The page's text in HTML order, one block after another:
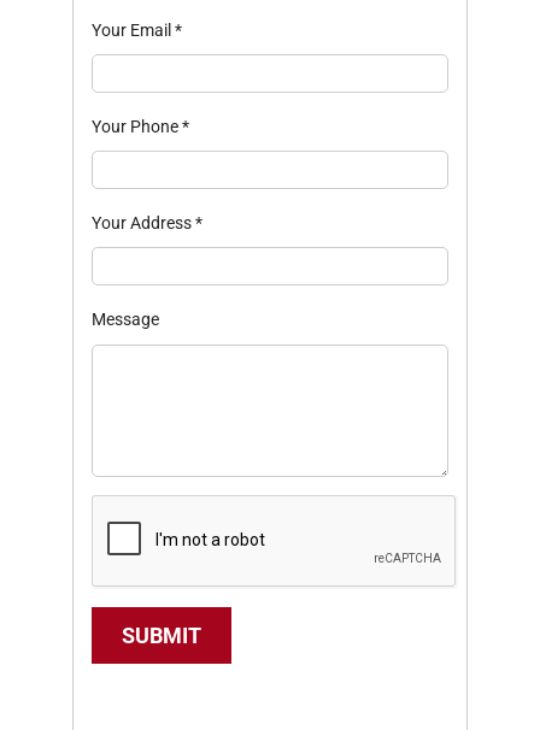
Your Email *
Your Phone*
Your Address*
Message
SUBMIT